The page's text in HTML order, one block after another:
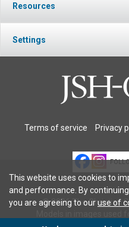
Resources
Settings
Terms of service Privacy
© 2026 The Christian
This website uses cookies to
and performance. By
you are agreeing to ouruse of